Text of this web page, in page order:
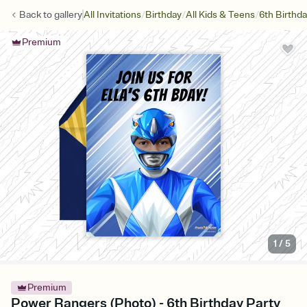
Back togalleryAll Invitations/Birthday/All Kids & Teens/6th
Premium
1 /5
Premium
Power Rangers (Photo) - 6th Birthday Party